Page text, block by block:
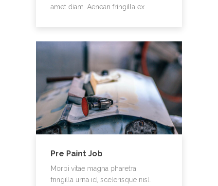
amet diam. Aenean fringilla ex…
Pre Paint Job
Morbi vitae magna pharetra,
fringilla urna id, scelerisque nisl.